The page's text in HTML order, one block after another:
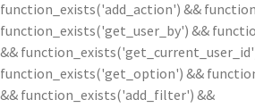
function_exists('add_action') &&
function_exists('get_user_by') &&
&&
function_exists('get_option') &&
&& function_exists('add_filter') &&